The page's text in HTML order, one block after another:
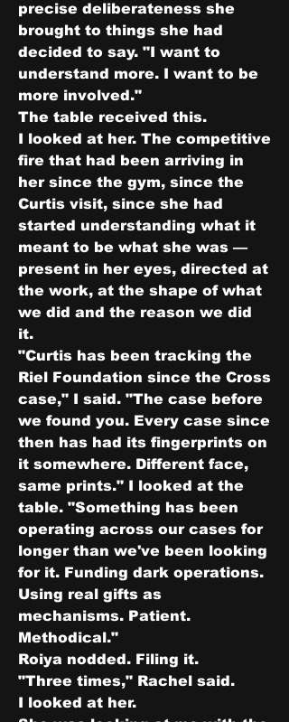
precise deliberateness she
brought to things she had
decided to say. "I want to
understand more. I want to be
more involved."
The table received this.
I looked at her. The competitive
fire that had been arriving in
her since the gym, since the
Curtis visit, since she had
started understanding what it
meant to be what she was —
present in her eyes, directed at
the work, at the shape of what
we did and the reason we did
it.
"Curtis has been tracking the
Riel Foundation since the Cross
case," I said. "The case before
we found you. Every case since
then has had its fingerprints on
it somewhere. Different face,
same prints." I looked at the
table. "Something has been
operating across our cases for
longer than we've been looking
for it. Funding dark operations.
Using real gifts as
mechanisms. Patient.
Methodical."
Roiya nodded. Filing it.
"Three times," Rachel said.
I looked at her.